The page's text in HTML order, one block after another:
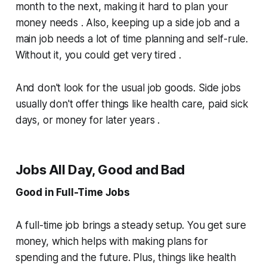
month to the next, making it hard to plan your
money needs . Also, keeping up a side job and a
main job needs a lot of time planning and self-rule.
Without it, you could get very tired .
And don't look for the usual job goods. Side jobs
usually don't offer things like health care, paid sick
days, or money for later years .
Jobs All Day, Good and Bad
Good in Full-Time Jobs
A full-time job brings a steady setup. You get sure
money, which helps with making plans for
spending and the future. Plus, things like health